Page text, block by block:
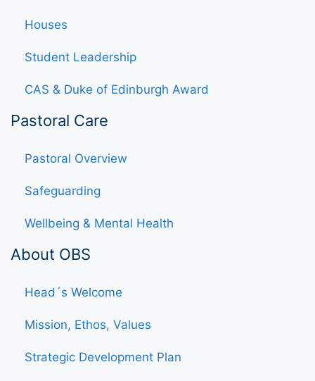
Houses
Student Leadership
CAS & Duke of Edinburgh Award
Pastoral Care
Pastoral Overview
Safeguarding
Wellbeing & Mental Health
About OBS
Head´s Welcome
Mission, Ethos, Values
Strategic Development Plan